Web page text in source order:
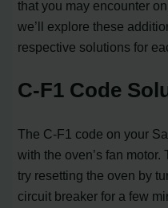
that you may encounter
we’ll explore these
respective solutions for
C-F1 Code
The C-F1 code on your
with the oven’s fan
try resetting the oven by
circuit breaker for a few